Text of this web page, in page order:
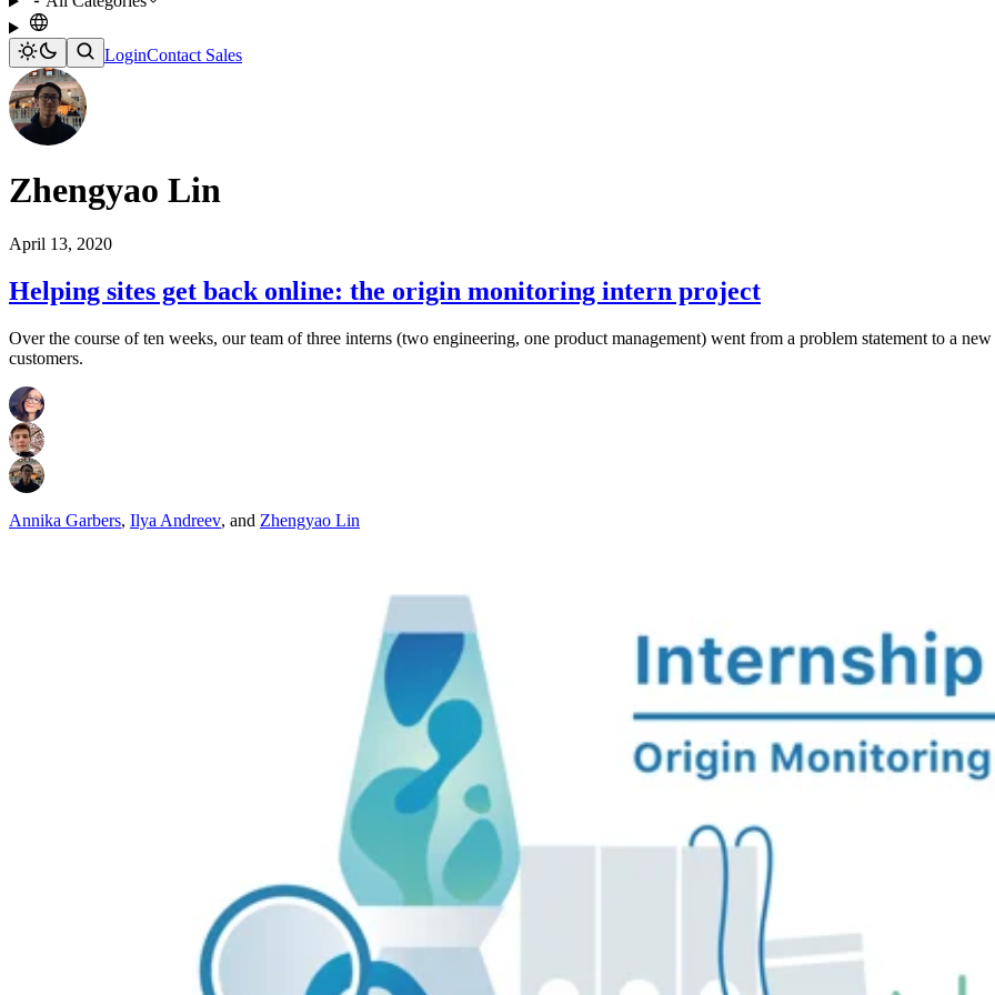
LoginContact Sales
Zhengyao Lin
April 13, 2020
Helping sites get back online: the origin monitoring intern project
Over the course of ten weeks, our team of three interns (two engineering, one product management) went from a problem statement to a
customers.
Annika Garbers, Ilya Andreev, and Zhengyao Lin